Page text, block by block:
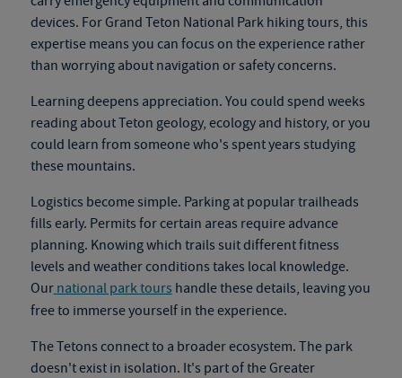
devices. ForGrand Teton National Park hiking tours, this
expertise means you can focus on the experience rather
than worrying about navigation or safety concerns.
Learning deepens appreciation. You could spend weeks
reading about Teton geology, ecology and history, or you
could learn from someone who's spent years studying
these mountains.
Logistics become simple. Parking at popular trailheads
fills early. Permits for certain areas require advance
planning. Knowing which trails suit different fitness
levels and weather conditions takes local knowledge.
Our national park tours handle these details, leaving you
free to immerse yourself in the experience.
The Tetons connect to a broader ecosystem. The park
doesn't exist in isolation. It's part of the Greater